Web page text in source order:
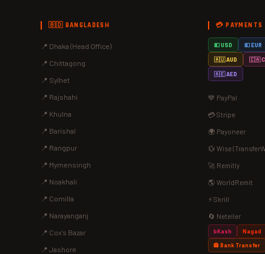
🇧🇩 BANGLADESH
📍 Dhaka (Head Office)
📍 Chittagong
📍 Sylhet
📍 Rajshahi
📍 Khulna
📍 Barishal
📍 Rangpur
📍 Mymensingh
📍 Noakhali
📍 Comilla
📍 Narayanganj
📍 Cox's Bazar
📍 Jashore
💳 PAYMENTS
💵 USD 💶 EUR
🇦🇺 AUD 🇨🇦
🇦🇪 AED
💙 PayPal
💳 Stripe
🌍 Payoneer
💱 Wise
🚀 Remitly
🌎 WorldRemit
⚡ Skrill
🔄 Neteller
bKash Nagad
🏦 Bank Transfer